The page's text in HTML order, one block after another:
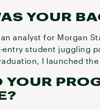
YOUR
analyst for Morgan
entry student juggling
I launched
YOUR